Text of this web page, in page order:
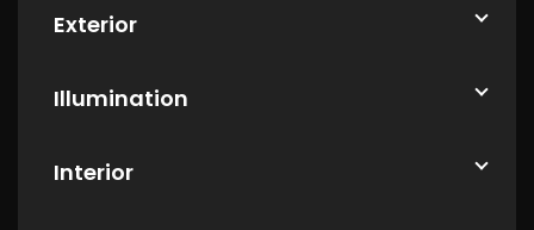
Exterior
Illumination
Interior